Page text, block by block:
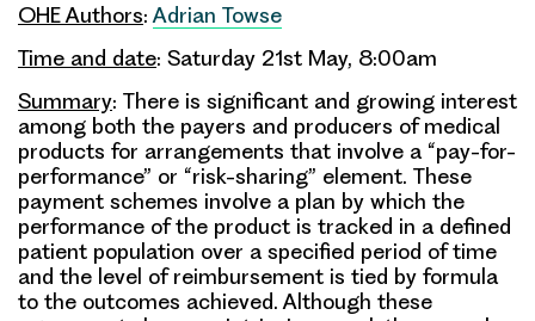
OHE Authors: Adrian Towse
Time and date: Saturday 21st May, 8:00am
Summary: There is significant and growing interest
among both the payers and producers of medical
products for arrangements that involve a “pay-for-
performance” or “risk-sharing” element. These
payment schemes involve a plan by which the
performance of the product is tracked in a defined
patient population over a specified period of time
and the level of reimbursement is tied by formula
to the outcomes achieved. Although these